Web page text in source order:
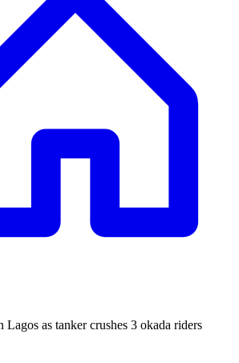
Lagos as tanker crushes 3 okada riders